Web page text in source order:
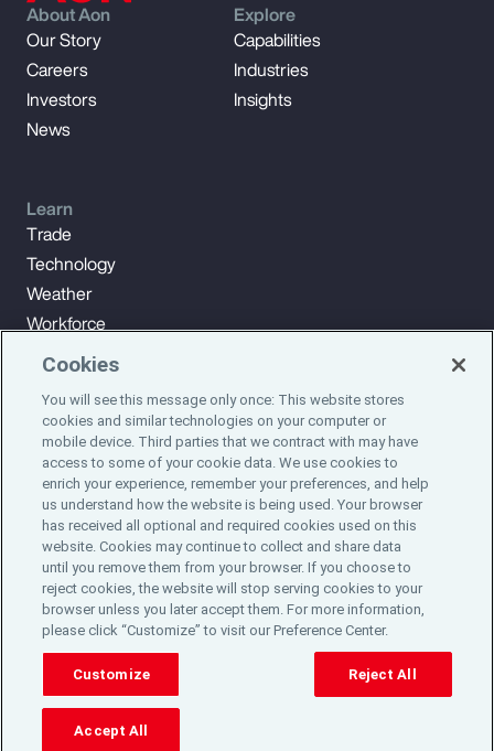
Subscribe to Aon Insights for weekly articles, reports, and
updates from our team of thought leaders.
Subscribe
About Aon
Our Story
Careers
Investors
News
Explore
Capabilities
Industries
Insights
Learn
Trade
Technology
Weather
Workforce
©2024 Aon plc. All rights reserved.
Site MapPrivacy StatementLegal NoticeEmail Preferences
Do Not Sell or Share My Personal Information (US)
Cookies
You will see this message only once: This website stores
cookies and similar technologies on your computer or
mobile device. Third parties that we contract with may have
access to some of your cookie data. We use cookies to
enrich your experience, remember your preferences, and help
us understand how the website is being used. Your browser
has received all optional and required cookies used on this
website. Cookies may continue to collect and share data
until you remove them from your browser. If you choose to
reject cookies, the website will stop serving cookies to your
browser unless you later accept them. For more information,
please click “Customize” to visit our Preference Center.
Customize Reject All
Accept All